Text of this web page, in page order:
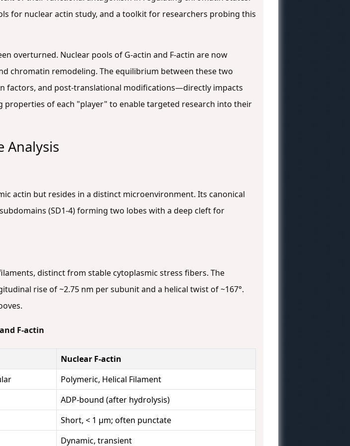
for nuclear actin study, and a toolkit for researchers probing this
overturned. Nuclear pools of G-actin and F-actin are now
chromatin remodeling. The equilibrium between these two
and post-translational modifications—directly impacts
of each "player" to enable targeted research into their
Analysis
actin but resides in a distinct microenvironment. Its canonical
(SD1-4) forming two lobes with a deep cleft for
distinct from stable cytoplasmic stress fibers. The
rise of ~2.75 nm per subunit and a helical twist of ~167°.
F-actin
Nuclear F-actin
Polymeric, Helical Filament
ADP-bound (after hydrolysis)
Short, < 1 µm; often punctate
Dynamic, transient